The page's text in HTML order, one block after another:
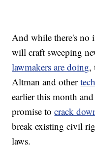
And while there's no
will craft sweeping
lawmakers are doing,
Altman and other
earlier this month
promise tocrack
break existing civil
laws.